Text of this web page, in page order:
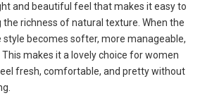
and beautiful feel that makes it easy to
richness of natural texture. When the
style becomes softer, more manageable,
makes it a lovely choice for women
fresh, comfortable, and pretty without